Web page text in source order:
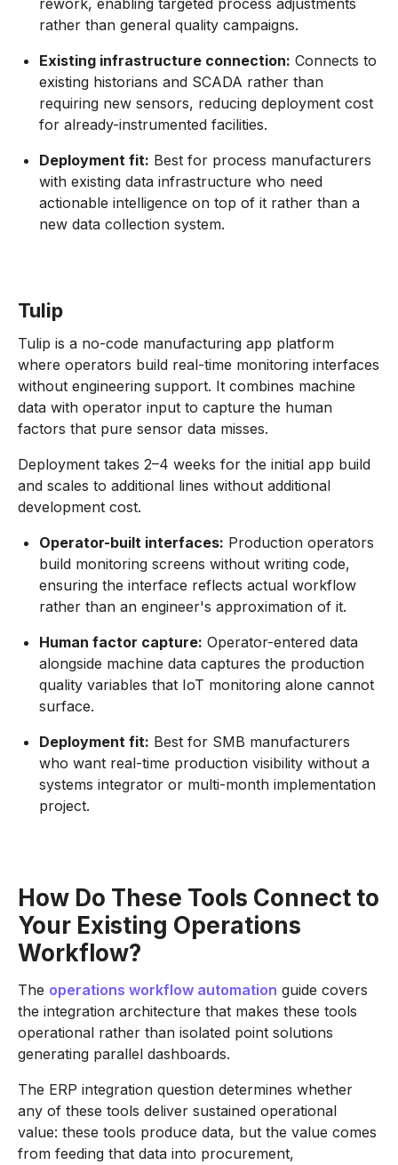
rework, enabling targeted process adjustments
rather than general quality campaigns.
Existing infrastructure connection: Connects to
existing historians and SCADA rather than
requiring new sensors, reducing deployment cost
for already-instrumented facilities.
Deployment fit: Best for process manufacturers
with existing data infrastructure who need
actionable intelligence on top of it rather than a
new data collection system.
Tulip
Tulip is a no-code manufacturing app platform
where operators build real-time monitoring interfaces
without engineering support. It combines machine
data with operator input to capture the human
factors that pure sensor data misses.
Deployment takes 2–4 weeks for the initial app build
and scales to additional lines without additional
development cost.
Operator-built interfaces: Production operators
build monitoring screens without writing code,
ensuring the interface reflects actual workflow
rather than an engineer's approximation of it.
Human factor capture: Operator-entered data
alongside machine data captures the production
quality variables that IoT monitoring alone cannot
surface.
Deployment fit: Best for SMB manufacturers
who want real-time production visibility without a
systems integrator or multi-month implementation
project.
How Do These Tools Connect to
Your Existing Operations
Workflow?
The operations workflow automation guide covers
the integration architecture that makes these tools
operational rather than isolated point solutions
generating parallel dashboards.
The ERP integration question determines whether
any of these tools deliver sustained operational
value: these tools produce data, but the value comes
from feeding that data into procurement,